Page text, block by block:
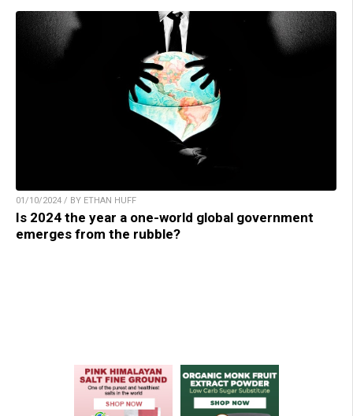
01/10/2024 / BY ETHAN HUFF
Is 2024 the year a one-world global government
emerges from the rubble?